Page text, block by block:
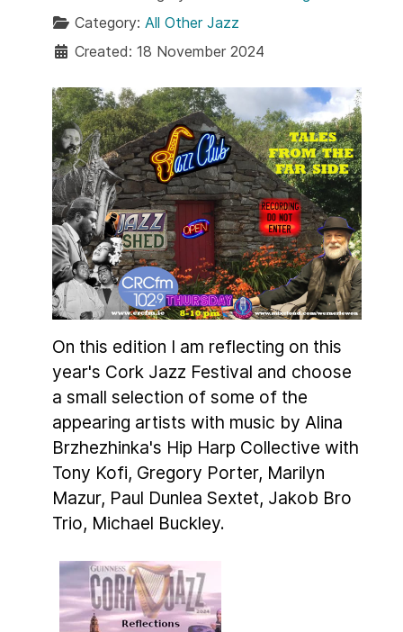
Category: All Other Jazz
Created: 18 November 2024
On this edition I am reflecting on this
year's Cork Jazz Festival and choose
a small selection of some of the
appearing artists with music by Alina
Brzhezhinka's Hip Harp Collective with
Tony Kofi, Gregory Porter, Marilyn
Mazur, Paul Dunlea Sextet, Jakob Bro
Trio, Michael Buckley.